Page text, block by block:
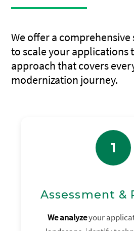
We offer a comprehensive
to scale your applications
approach that covers
modernization journey.
1
Assessment &
We analyzeyour